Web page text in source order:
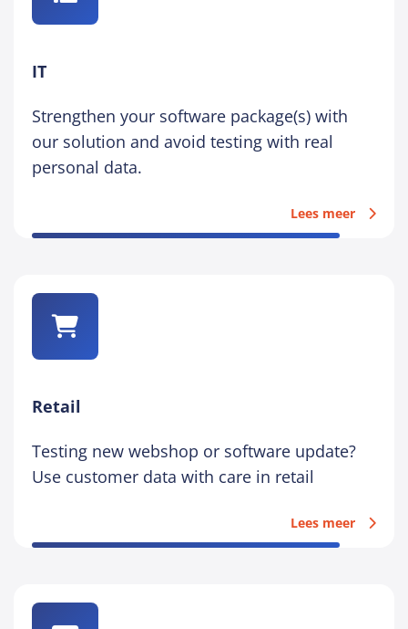
IT
Strengthen your software package(s) with
our solution and avoid testing with real
personal data.
Lees meer
Retail
Testing new webshop or software update?
Use customer data with care in retail
Lees meer